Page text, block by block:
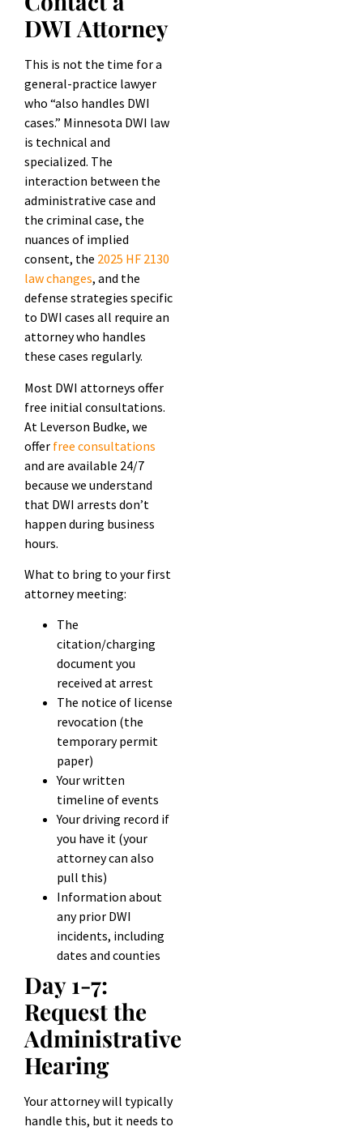
DWI Attorney
This is not the time for a
general-practice lawyer
who “also handles DWI
cases.” Minnesota DWI law
is technical and
specialized. The
interaction between the
administrative case and
the criminal case, the
nuances of implied
consent, the 2025 HF 2130
law changes, and the
defense strategies specific
to DWI cases all require an
attorney who handles
these cases regularly.
Most DWI attorneys offer
free initial consultations.
At Leverson Budke, we
offer free consultations
and are available 24/7
because we understand
that DWI arrests don’t
happen during business
hours.
What to bring to your first
attorney meeting:
The
citation/charging
document you
received at arrest
The notice of license
revocation (the
temporary permit
paper)
Your written
timeline of events
Your driving record if
you have it (your
attorney can also
pull this)
Information about
any prior DWI
incidents, including
dates and counties
Day 1-7:
Request the
Administrative
Hearing
Your attorney will typically
handle this, but it needs to